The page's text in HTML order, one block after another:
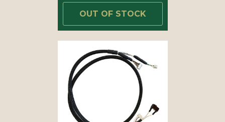
OUT OF STOCK